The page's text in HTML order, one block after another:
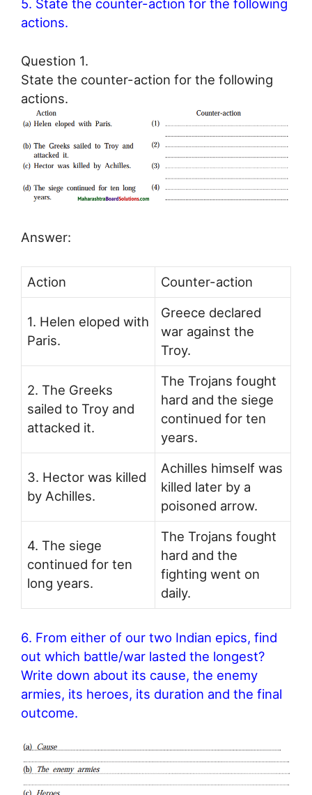
5. State the counter-action for the following
actions.
Question 1.
State the counter-action for the following
actions.
Answer:
Action Counter-action
1. Helen eloped with
Paris.
Greece declared
war against the
Troy.
2. The Greeks
sailed to Troy and
attacked it.
The Trojans fought
hard and the siege
continued for ten
years.
3. Hector was killed
by Achilles.
Achilles himself was
killed later by a
poisoned arrow.
4. The siege
continued for ten
long years.
The Trojans fought
hard and the
fighting went on
daily.
6. From either of our two Indian epics, find
out which battle/war lasted the longest?
Write down about its cause, the enemy
armies, its heroes, its duration and the final
outcome.